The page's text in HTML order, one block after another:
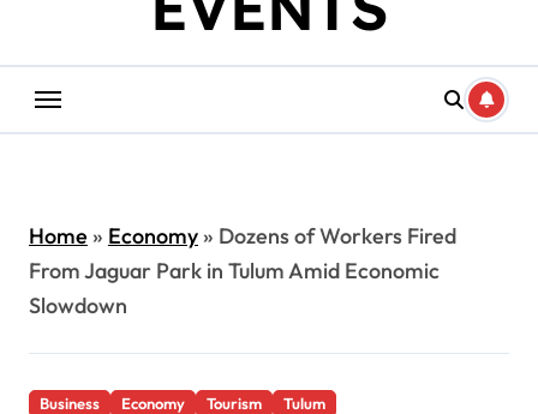
Home» Economy» Dozens of Workers Fired
From Jaguar Park in Tulum Amid Economic
Slowdown
Business Economy Tourism Tulum